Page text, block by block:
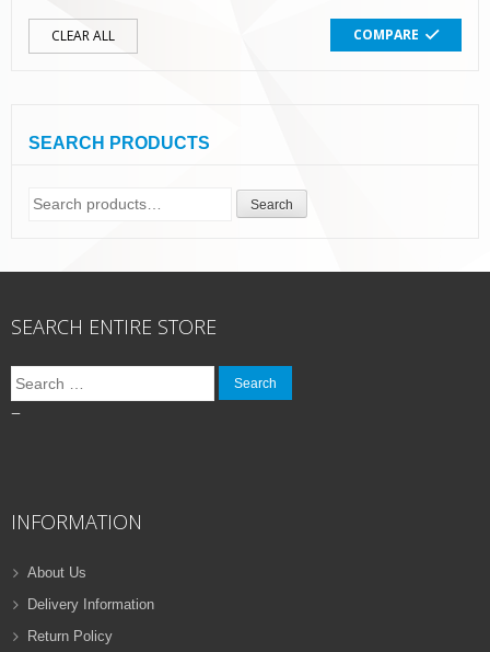
CLEAR ALL COMPARE
SEARCH PRODUCTS
Search
Search
SEARCH ENTIRE STORE
Search
for:
–
INFORMATION
About Us
Delivery Information
Return Policy